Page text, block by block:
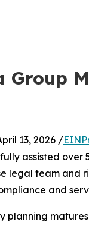
Group
13, 2026 /
assisted
legal team and
and
planning